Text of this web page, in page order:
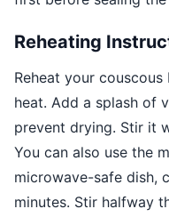
Reheating
Reheat your
heat. Add a splash of
prevent drying. Stir it
You can also use the
microwave-safe dish,
minutes. Stir halfway